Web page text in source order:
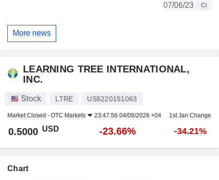
07/06/23
CI
More news
LEARNING TREE INTERNATIONAL,
INC.
Stock LTRE US5220151063
Market Closed - OTC Markets 23:47:56 04/08/2026 +04 1st Jan Change
0.5000 USD -23.66% -34.21%
Chart